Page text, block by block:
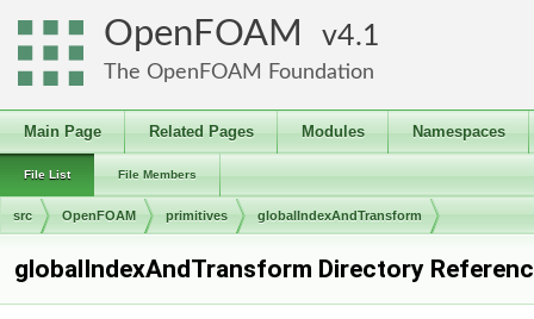
OpenFOAM 4.1
The OpenFOAM Foundation
Main Page Related Pages Modules Namespaces
File List File Members
src OpenFOAM primitives globalIndexAndTransform
globalIndexAndTransform Directory